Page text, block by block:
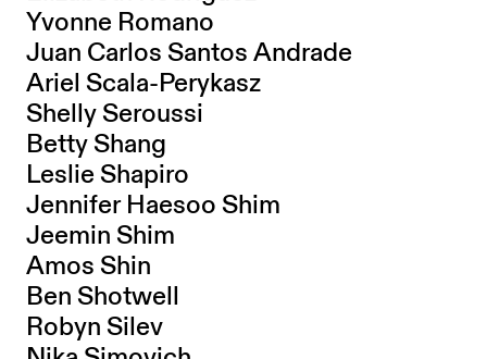
Yvonne Romano
Juan Carlos Santos Andrade
Ariel Scala-Perykasz
Shelly Seroussi
Betty Shang
Leslie Shapiro
Jennifer Haesoo Shim
Jeemin Shim
Amos Shin
Ben Shotwell
Robyn Silev